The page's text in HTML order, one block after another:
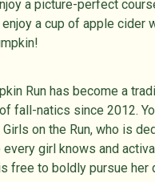
a picture-perfect
a cup of apple cider
Run has become a
fall-natics since 2012.
on the Run, who is
every girl knows and
free to boldly pursue her